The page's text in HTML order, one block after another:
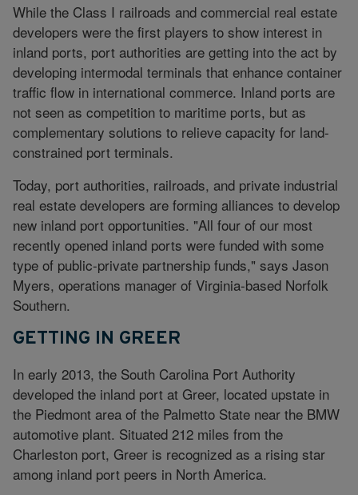
While the Class I railroads and commercial real estate
developers were the first players to show interest in
inland ports, port authorities are getting into the act by
developing intermodal terminals that enhance container
traffic flow in international commerce. Inland ports are
not seen as competition to maritime ports, but as
complementary solutions to relieve capacity for land-
constrained port terminals.
Today, port authorities, railroads, and private industrial
real estate developers are forming alliances to develop
new inland port opportunities. "All four of our most
recently opened inland ports were funded with some
type of public-private partnership funds," says Jason
Myers, operations manager of Virginia-based Norfolk
Southern.
GETTING IN GREER
In early 2013, the South Carolina Port Authority
developed the inland port at Greer, located upstate in
the Piedmont area of the Palmetto State near the BMW
automotive plant. Situated 212 miles from the
Charleston port, Greer is recognized as a rising star
among inland port peers in North America.